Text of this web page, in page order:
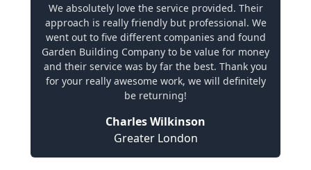
We absolutely love the service provided. Their
approach is really friendly but professional. We
went out to five different companies and found
Garden Building Company to be value for money
and their service was by far the best. Thank you
for your really awesome work, we will definitely
be returning!
Charles Wilkinson
Greater London